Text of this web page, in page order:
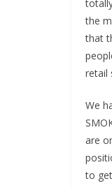
the
that
retail
We
are
to